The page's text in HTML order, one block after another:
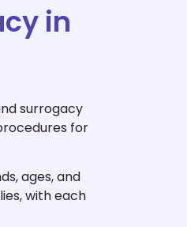
in
surrogacy
for
ages, and
with each